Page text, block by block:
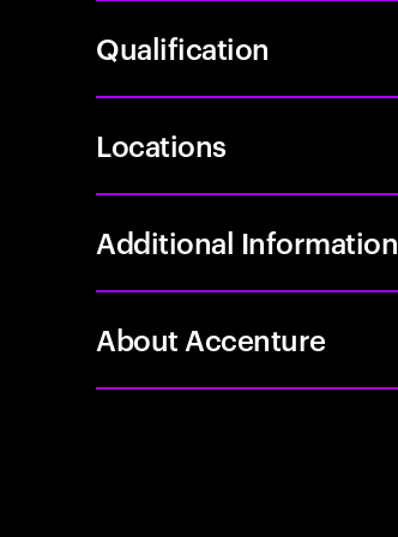
Qualification
Locations
Additional Information
About Accenture